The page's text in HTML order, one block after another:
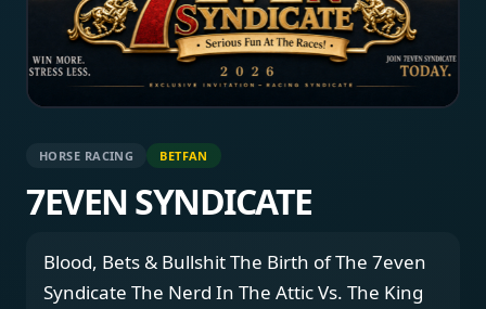
HORSE RACING BETFAN
7EVEN SYNDICATE
Blood, Bets & Bullshit The Birth of The 7even
Syndicate The Nerd In The Attic Vs. The King